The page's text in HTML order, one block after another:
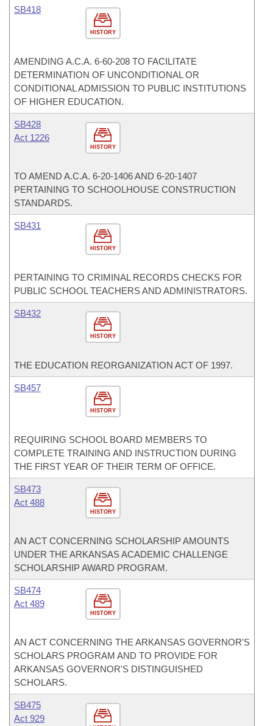
HISTORY
SB418
AMENDING A.C.A. 6-60-208 TO FACILITATE
DETERMINATION OF UNCONDITIONAL OR
CONDITIONAL ADMISSION TO PUBLIC INSTITUTIONS
OF HIGHER EDUCATION.
HISTORY
SB428
Act 1226
TO AMEND A.C.A. 6-20-1406 AND 6-20-1407
PERTAINING TO SCHOOLHOUSE CONSTRUCTION
STANDARDS.
HISTORY
SB431
PERTAINING TO CRIMINAL RECORDS CHECKS FOR
PUBLIC SCHOOL TEACHERS AND ADMINISTRATORS.
HISTORY
SB432
THE EDUCATION REORGANIZATION ACT OF 1997.
HISTORY
SB457
REQUIRING SCHOOL BOARD MEMBERS TO
COMPLETE TRAINING AND INSTRUCTION DURING
THE FIRST YEAR OF THEIR TERM OF OFFICE.
HISTORY
SB473
Act 488
AN ACT CONCERNING SCHOLARSHIP AMOUNTS
UNDER THE ARKANSAS ACADEMIC CHALLENGE
SCHOLARSHIP AWARD PROGRAM.
HISTORY
SB474
Act 489
AN ACT CONCERNING THE ARKANSAS GOVERNOR'S
SCHOLARS PROGRAM AND TO PROVIDE FOR
ARKANSAS GOVERNOR'S DISTINGUISHED
SCHOLARS.
SB475
Act 929